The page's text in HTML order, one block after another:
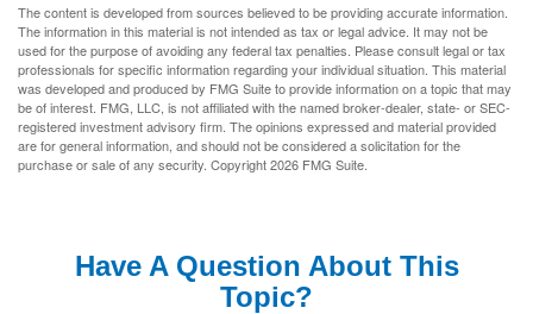
The content is developed from sources believed to be providing accurate information.
The information in this material is not intended as tax or legal advice. It may not be
used for the purpose of avoiding any federal tax penalties. Please consult legal or tax
professionals for specific information regarding your individual situation. This material
was developed and produced by FMG Suite to provide information on a topic that may
be of interest. FMG, LLC, is not affiliated with the named broker-dealer, state- or SEC-
registered investment advisory firm. The opinions expressed and material provided
are for general information, and should not be considered a solicitation for the
purchase or sale of any security. Copyright2026 FMG Suite.
Have A Question About This
Topic?